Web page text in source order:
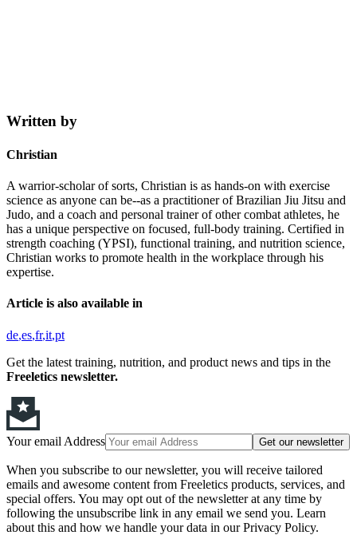
Written by
Christian
A warrior-scholar of sorts, Christian is as hands-on with exercise
science as anyone can be--as a practitioner of Brazilian Jiu Jitsu and
Judo, and a coach and personal trainer of other combat athletes, he
has a unique perspective on focused, full-body training. Certified in
strength coaching (YPSI), functional training, and nutrition science,
Christian works to promote health in the workplace through his
expertise.
Article is also available in
de es fr it pt
Get the latest training, nutrition, and product news and tips in the
Freeletics newsletter.
Your email Address Get our newsletter
When you subscribe to our newsletter, you will receive tailored
emails and awesome content from Freeletics products, services, and
special offers. You may opt out of the newsletter at any time by
following the unsubscribe link in any email we send you. Learn
about this and how we handle your data in our Privacy Policy.